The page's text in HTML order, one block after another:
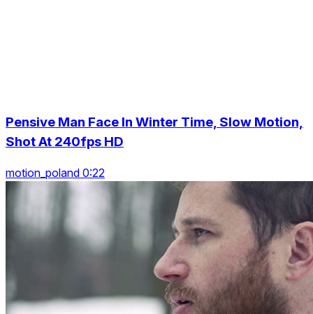
Pensive Man Face In Winter Time, Slow Motion,
Shot At 240fps HD
motion_poland 0:22